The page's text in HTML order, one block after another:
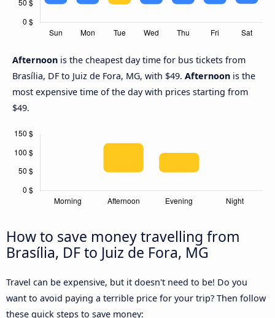
Afternoon is the cheapest day time for bus tickets from
Brasília, DF to Juiz de Fora, MG, with $49. Afternoon is the
most expensive time of the day with prices starting from
$49.
How to save money travelling from
Brasília, DF to Juiz de Fora, MG
Travel can be expensive, but it doesn't need to be! Do you
want to avoid paying a terrible price for your trip? Then follow
these quick steps to save money: